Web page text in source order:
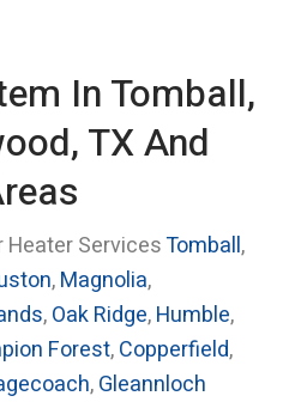
In Tomball,
TX And
Heater ServicesTomball,
,Magnolia,
,Oak Ridge,Humble,
Forest,Copperfield,
,Gleannloch